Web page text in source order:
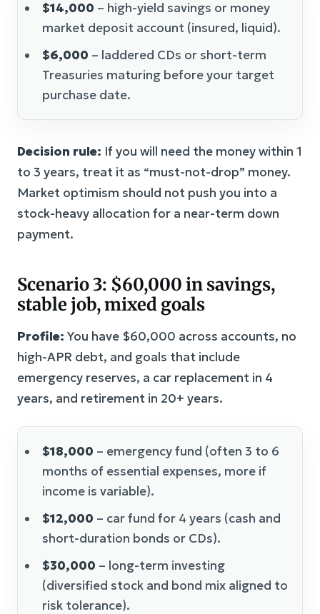
$14,000 – high-yield savings or money
market deposit account (insured, liquid).
$6,000 – laddered CDs or short-term
Treasuries maturing before your target
purchase date.
Decision rule: If you will need the money within 1
to 3 years, treat it as “must-not-drop” money.
Market optimism should not push you into a
stock-heavy allocation for a near-term down
payment.
Scenario 3: $60,000 in savings,
stable job, mixed goals
Profile: You have $60,000 across accounts, no
high-APR debt, and goals that include
emergency reserves, a car replacement in 4
years, and retirement in 20+ years.
$18,000 – emergency fund (often 3 to 6
months of essential expenses, more if
income is variable).
$12,000 – car fund for 4 years (cash and
short-duration bonds or CDs).
$30,000 – long-term investing
(diversified stock and bond mix aligned to
risk tolerance).